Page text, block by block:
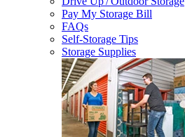
Pay My Storage Bill
FAQs
Self-Storage Tips
Storage Supplies